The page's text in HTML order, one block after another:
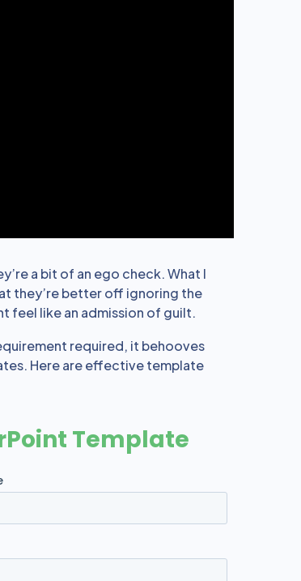
a bit of an ego check. What I
they’re better off ignoring the
feel like an admission of guilt.
required, it behooves
Here are effective template